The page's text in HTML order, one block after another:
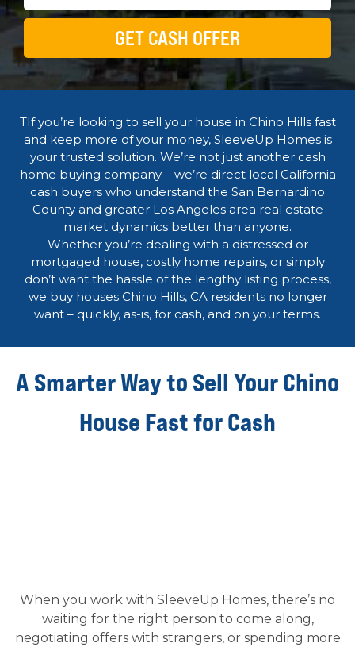
GET CASH OFFER
TIf you’re looking to sell your house in Chino Hills fast
and keep more of your money, SleeveUp Homes is
your trusted solution. We’re not just another cash
home buying company – we’re direct local California
cash buyers who understand the San Bernardino
County and greater Los Angeles area real estate
market dynamics better than anyone.
Whether you’re dealing with a distressed or
mortgaged house, costly home repairs, or simply
don’t want the hassle of the lengthy listing process,
we buy houses Chino Hills, CA residents no longer
want – quickly, as-is, for cash, and on your terms.
A Smarter Way to Sell Your Chino
House Fast for Cash
When you work with SleeveUp Homes, there’s no
waiting for the right person to come along,
negotiating offers with strangers, or spending more